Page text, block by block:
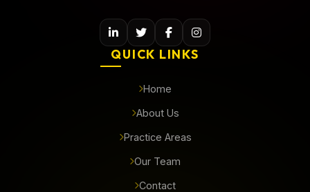
QUICK LINKS
Home
About Us
Practice Areas
Our Team
Contact